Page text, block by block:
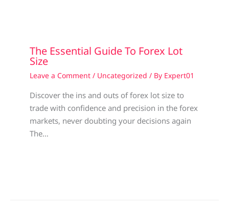
The Essential Guide To Forex Lot
Size
Leave a Comment / Uncategorized / By Expert01
Discover the ins and outs of forex lot size to
trade with confidence and precision in the forex
markets, never doubting your decisions again
The…